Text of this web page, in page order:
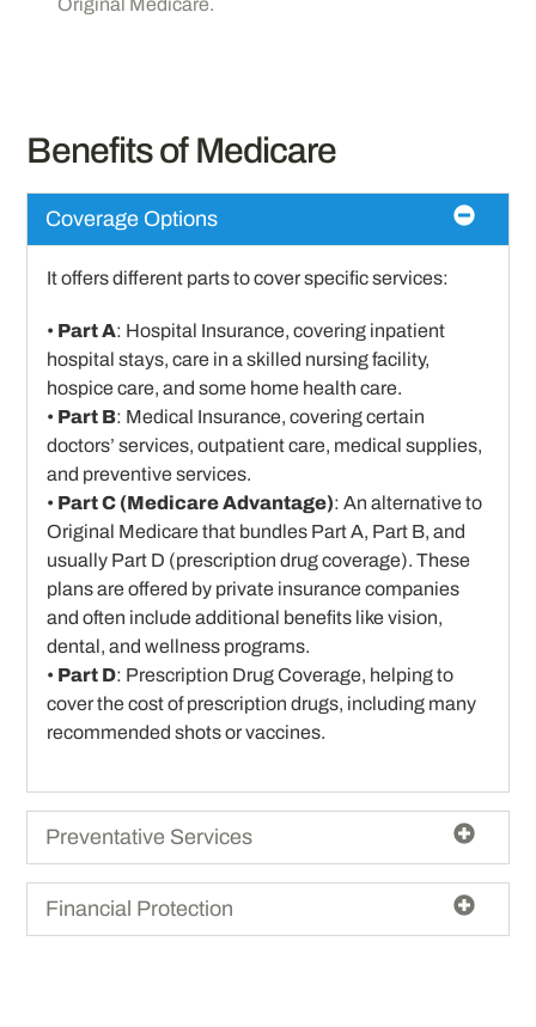
Original Medicare.
Benefits of Medicare
Coverage Options
It offers different parts to cover specific services:
• Part A: Hospital Insurance, covering inpatient
hospital stays, care in a skilled nursing facility,
hospice care, and some home health care.
• Part B: Medical Insurance, covering certain
doctors’ services, outpatient care, medical supplies,
and preventive services.
• Part C (Medicare Advantage): An alternative to
Original Medicare that bundles Part A, Part B, and
usually Part D (prescription drug coverage). These
plans are offered by private insurance companies
and often include additional benefits like vision,
dental, and wellness programs.
• Part D: Prescription Drug Coverage, helping to
cover the cost of prescription drugs, including many
recommended shots or vaccines.
Preventative Services
Financial Protection